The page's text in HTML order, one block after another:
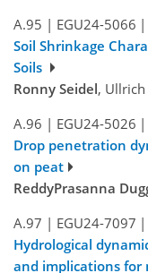
A.95 | EGU24-5066 |
Soil Shrinkage
Soils
Ronny Seidel,
A.96 | EGU24-5026 |
Drop penetration
on peat
ReddyPrasanna
A.97 | EGU24-7097 |
Hydrological
and implications for